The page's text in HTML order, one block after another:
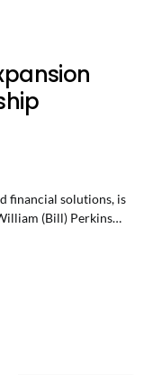
financial solutions, is
(Bill) Perkins…